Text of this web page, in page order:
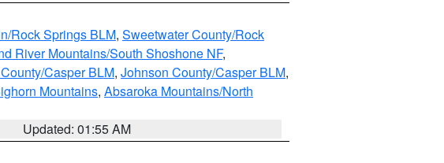
Rock Springs BLM, Sweetwater County/Rock
River Mountains/South Shoshone NF,
Casper BLM, Johnson County/Casper BLM,
Mountains, Absaroka Mountains/North
Updated: 01:55 AM